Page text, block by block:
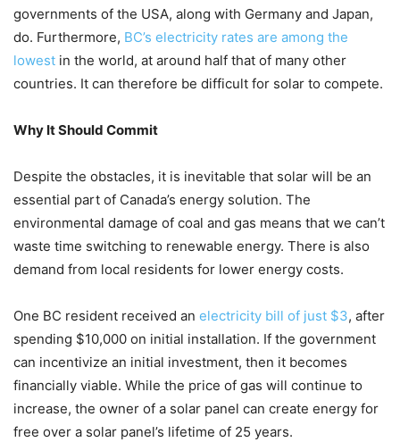
governments of the USA, along with Germany and Japan,
do. Furthermore, BC’s electricity rates are among the
lowest in the world, at around half that of many other
countries. It can therefore be difficult for solar to compete.
Why It Should Commit
Despite the obstacles, it is inevitable that solar will be an
essential part of Canada’s energy solution. The
environmental damage of coal and gas means that we can’t
waste time switching to renewable energy. There is also
demand from local residents for lower energy costs.
One BC resident received an electricity bill of just $3, after
spending $10,000 on initial installation. If the government
can incentivize an initial investment, then it becomes
financially viable. While the price of gas will continue to
increase, the owner of a solar panel can create energy for
free over a solar panel’s lifetime of 25 years.